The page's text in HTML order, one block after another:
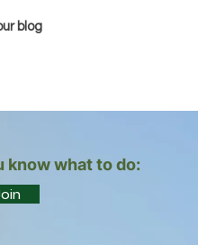
blog
know what to do: